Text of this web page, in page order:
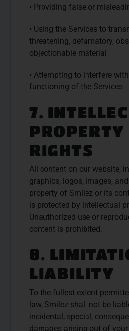
• Providing false or
• Using the Services to
threatening, defamatory,
objectionable material
• Attempting to interfere
functioning of the Services
7.
PROPERTY
RIGHTS
All content on our website,
graphics, logos, images,
property of Smilez or its
is protected by intellectual
Unauthorized use or
content is prohibited.
8.
LIABILITY
To the fullest extent
law, Smilez shall not be
incidental, special,
damages arising out of